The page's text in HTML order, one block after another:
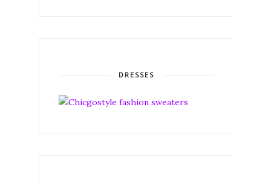
DRESSES